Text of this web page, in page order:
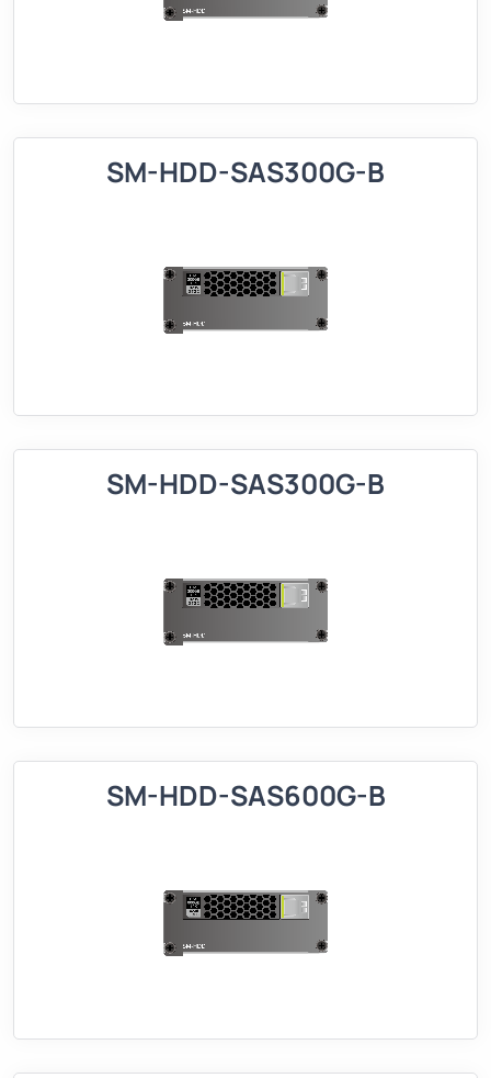
SM-HDD-SAS300G-B
SM-HDD-SAS300G-B
SM-HDD-SAS600G-B